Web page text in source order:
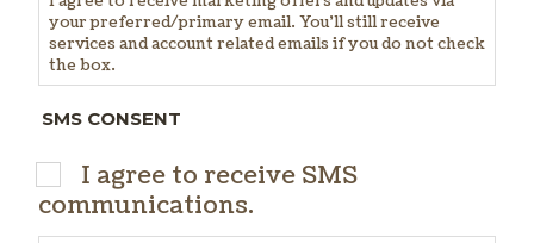
your preferred/primary email. You'll still receive
services and account related emails if you do not check
the box.
SMS CONSENT
I agree to receive SMS
communications.